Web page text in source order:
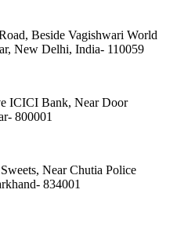
Beside Vagishwari World
New Delhi, India- 110059
ICICI Bank, Near Door
800001
Near Chutia Police
834001